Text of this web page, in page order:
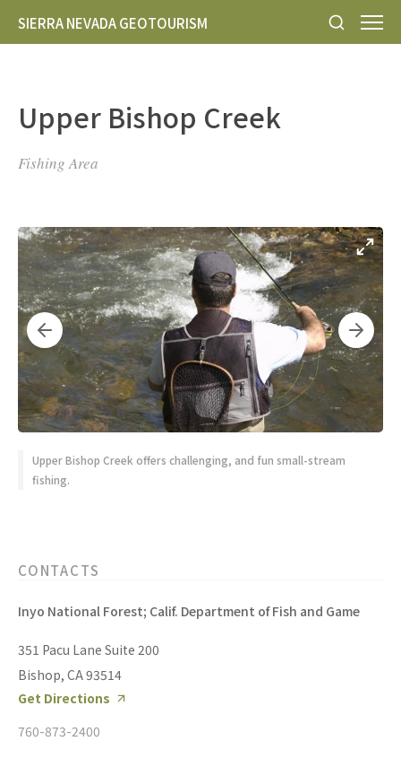
SIERRA NEVADA GEOTOURISM
Upper Bishop Creek
Fishing Area
Upper Bishop Creek offers challenging, and fun small-stream
fishing.
CONTACTS
Inyo National Forest; Calif. Department of Fish and Game
351 Pacu Lane Suite 200
Bishop, CA 93514
Get Directions
760-873-2400